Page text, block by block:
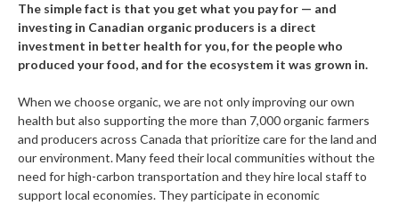
The simple fact is that you get what you pay for — and
investing in Canadian organic producers is a direct
investment in better health for you, for the people who
produced your food, and for the ecosystem it was grown in.
When we choose organic, we are not only improving our own
health but also supporting the more than 7,000 organic farmers
and producers across Canada that prioritize care for the land and
our environment. Many feed their local communities without the
need for high-carbon transportation and they hire local staff to
support local economies. They participate in economic